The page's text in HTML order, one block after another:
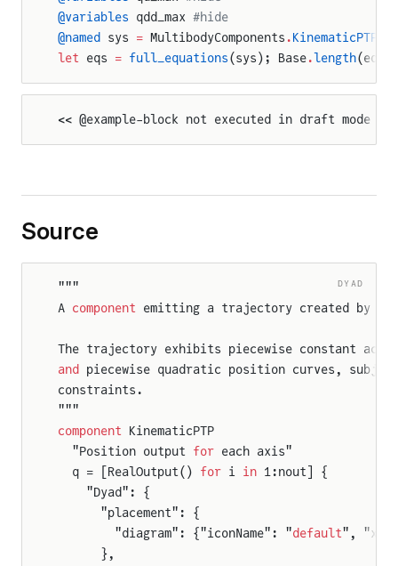
@variables qdd_max #hide
@named sys = MultibodyComponents .KinematicPTP
let eqs = full_equations(sys); Base.length(eqs)
<< @example-block not executed in draft mode >>
Source
DYAD
"""
A component emitting a trajectory created by
The trajectory exhibits piecewise constant
and
piecewise quadratic position curves,
constraints.
"""
component KinematicPTP
  "Position output
for each axis"
  q = [RealOutput()
for i in 1:nout] {
    "Dyad": {
      "placement": {
        "diagram": {"iconName": "
default",
      },